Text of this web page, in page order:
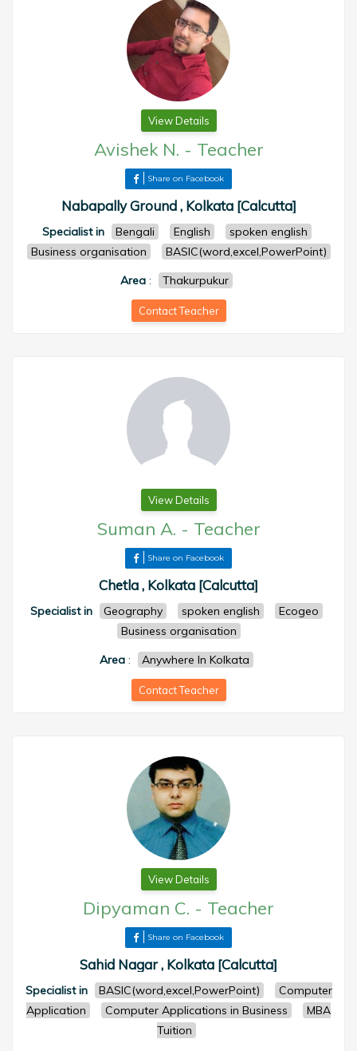
View Details
Avishek N. - Teacher
Share on Facebook
Nabapally Ground , Kolkata [Calcutta]
Specialist in Bengali English
spoken english
Business organisation
BASIC(word,excel,PowerPoint)
Area : Thakurpukur
Contact Teacher
View Details
Suman A. - Teacher
Share on Facebook
Chetla , Kolkata [Calcutta]
Specialist in Geography spoken english
Ecogeo
Business organisation
Area : Anywhere In Kolkata
Contact Teacher
View Details
Dipyaman C. - Teacher
Share on Facebook
Sahid Nagar , Kolkata [Calcutta]
Specialist in BASIC(word,excel,PowerPoint)
Computer
Application
Computer Applications in Business
MBA
Tuition